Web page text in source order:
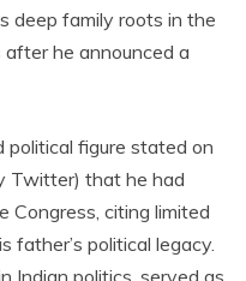
deep family roots in the
he announced a
political figure stated on
Twitter) that he had
Congress, citing limited
political legacy.
Indian politics, served as